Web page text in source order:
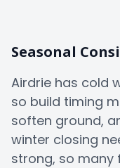
Seasonal
Airdrie has cold
so build timing
soften ground,
winter closing
strong, so many